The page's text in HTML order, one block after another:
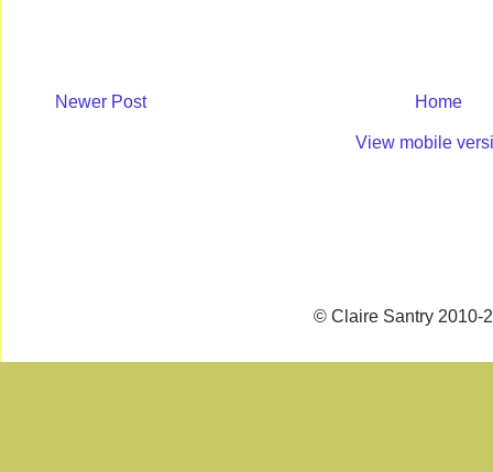
Newer Post Home
View mobile
© Claire Santry 2010-